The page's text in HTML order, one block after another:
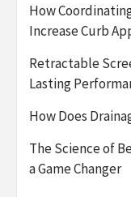
How
Increase Curb
Retractable
Lasting
How Does
The Science of
a Game Changer